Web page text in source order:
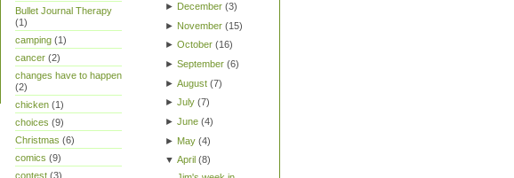
Bullet Journal Therapy
(1)
camping (1)
cancer (2)
changes have to happen
(2)
chicken (1)
choices (9)
Christmas (6)
comics (9)
contest (3)
► December(3)
► November(15)
► October(16)
► September(6)
► August(7)
► July(7)
► June(4)
► May(4)
▼ April (8)